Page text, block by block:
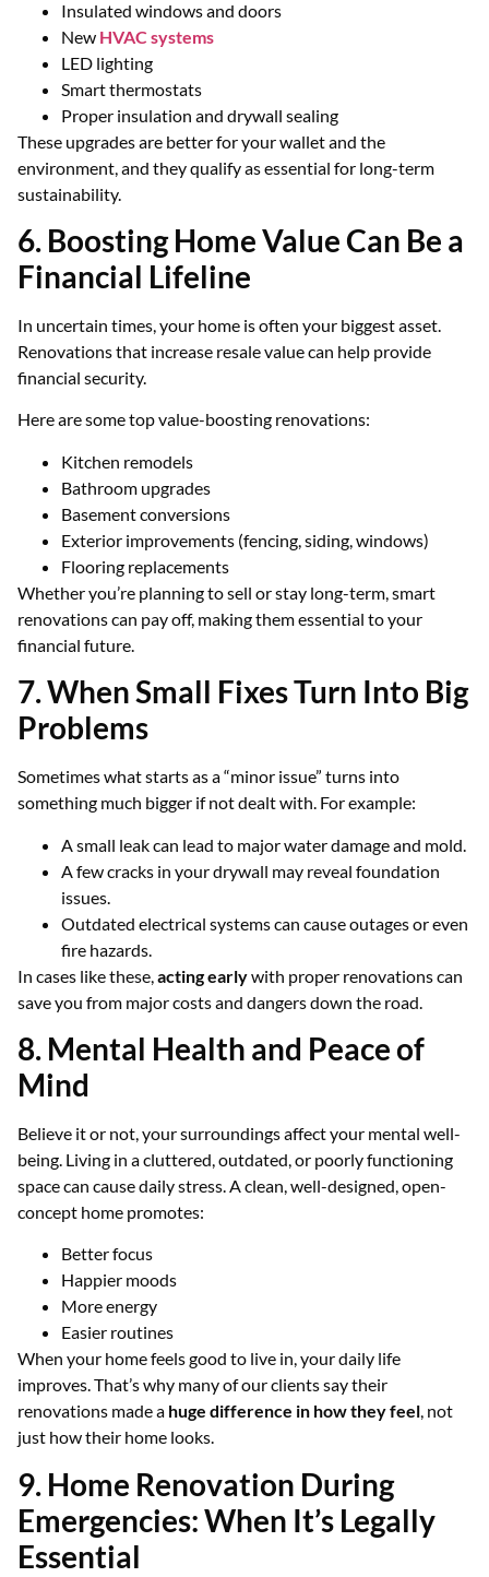
Insulated windows and doors
New HVAC systems
LED lighting
Smart thermostats
Proper insulation and drywall sealing
These upgrades are better for your wallet and the
environment, and they qualify as essential for long-term
sustainability.
6. Boosting Home Value Can Be a
Financial Lifeline
In uncertain times, your home is often your biggest asset.
Renovations that increase resale value can help provide
financial security.
Here are some top value-boosting renovations:
Kitchen remodels
Bathroom upgrades
Basement conversions
Exterior improvements (fencing, siding, windows)
Flooring replacements
Whether you’re planning to sell or stay long-term, smart
renovations can pay off, making them essential to your
financial future.
7. When Small Fixes Turn Into Big
Problems
Sometimes what starts as a “minor issue” turns into
something much bigger if not dealt with. For example:
A small leak can lead to major water damage and mold.
A few cracks in your drywall may reveal foundation
issues.
Outdated electrical systems can cause outages or even
fire hazards.
In cases like these, acting earlywith proper renovations can
save you from major costs and dangers down the road.
8. Mental Health and Peace of
Mind
Believe it or not, your surroundings affect your mental well-
being. Living in a cluttered, outdated, or poorly functioning
space can cause daily stress. A clean, well-designed, open-
concept home promotes:
Better focus
Happier moods
More energy
Easier routines
When your home feels good to live in, your daily life
improves. That’s why many of our clients say their
renovations made a huge difference in how they feel, not
just how their home looks.
9. Home Renovation During
Emergencies: When It’s Legally
Essential